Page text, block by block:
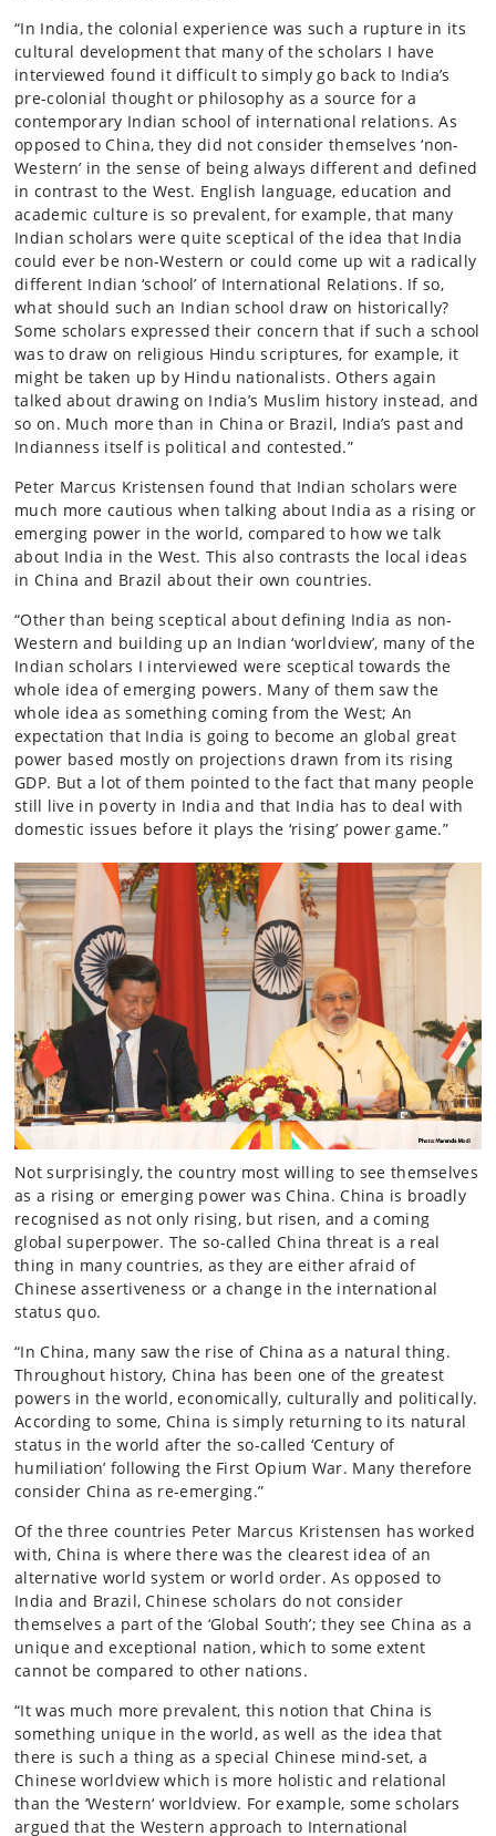
“In India, the colonial experience was such a rupture in its
cultural development that many of the scholars I have
interviewed found it difficult to simply go back to India’s
pre-colonial thought or philosophy as a source for a
contemporary Indian school of international relations. As
opposed to China, they did not consider themselves ‘non-
Western’ in the sense of being always different and defined
in contrast to the West. English language, education and
academic culture is so prevalent, for example, that many
Indian scholars were quite sceptical of the idea that India
could ever be non-Western or could come up wit a radically
different Indian ‘school’ of International Relations. If so,
what should such an Indian school draw on historically?
Some scholars expressed their concern that if such a school
was to draw on religious Hindu scriptures, for example, it
might be taken up by Hindu nationalists. Others again
talked about drawing on India’s Muslim history instead, and
so on. Much more than in China or Brazil, India’s past and
Indianness itself is political and contested.”
Peter Marcus Kristensen found that Indian scholars were
much more cautious when talking about India as a rising or
emerging power in the world, compared to how we talk
about India in the West. This also contrasts the local ideas
in China and Brazil about their own countries.
“Other than being sceptical about defining India as non-
Western and building up an Indian ‘worldview’, many of the
Indian scholars I interviewed were sceptical towards the
whole idea of emerging powers. Many of them saw the
whole idea as something coming from the West; An
expectation that India is going to become an global great
power based mostly on projections drawn from its rising
GDP. But a lot of them pointed to the fact that many people
still live in poverty in India and that India has to deal with
domestic issues before it plays the ‘rising’ power game.”
Not surprisingly, the country most willing to see themselves
as a rising or emerging power was China. China is broadly
recognised as not only rising, but risen, and a coming
global superpower. The so-called China threat is a real
thing in many countries, as they are either afraid of
Chinese assertiveness or a change in the international
status quo.
“In China, many saw the rise of China as a natural thing.
Throughout history, China has been one of the greatest
powers in the world, economically, culturally and politically.
According to some, China is simply returning to its natural
status in the world after the so-called ‘Century of
humiliation’ following the First Opium War. Many therefore
consider China as re-emerging.”
Of the three countries Peter Marcus Kristensen has worked
with, China is where there was the clearest idea of an
alternative world system or world order. As opposed to
India and Brazil, Chinese scholars do not consider
themselves a part of the ‘Global South’; they see China as a
unique and exceptional nation, which to some extent
cannot be compared to other nations.
“It was much more prevalent, this notion that China is
something unique in the world, as well as the idea that
there is such a thing as a special Chinese mind-set, a
Chinese worldview which is more holistic and relational
than the ‘Western‘ worldview. For example, some scholars
argued that the Western approach to International